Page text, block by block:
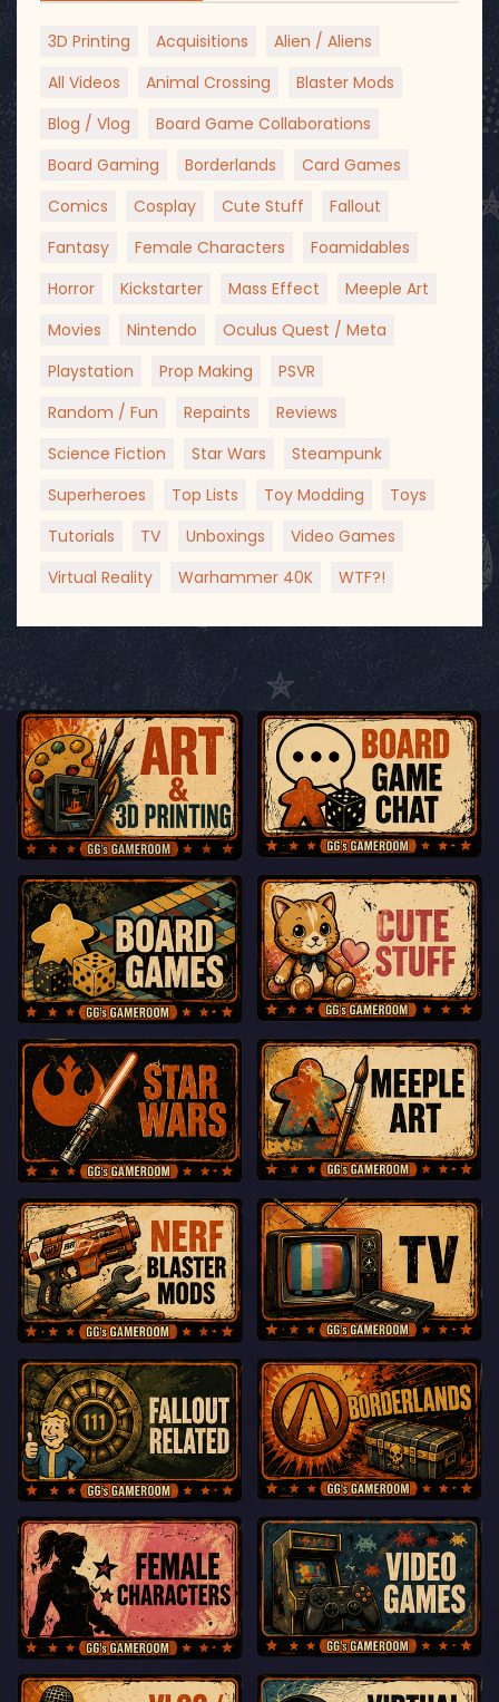
3D Printing Acquisitions
Alien / Aliens
All Videos
Animal Crossing
Blaster Mods
Blog / Vlog
Board Game Collaborations
Board Gaming
Borderlands
Card Games
Comics
Cosplay Cute Stuff
Fallout
Fantasy
Female Characters
Foamidables
Horror
Kickstarter Mass Effect
Meeple Art
Movies
Nintendo
Oculus Quest / Meta
Playstation
Prop Making
PSVR
Random / Fun
Repaints
Reviews
Science Fiction
Star Wars
Steampunk
Superheroes
Top Lists Toy Modding
Toys
Tutorials
TV Unboxings
Video Games
Virtual Reality
Warhammer 40K WTF?!